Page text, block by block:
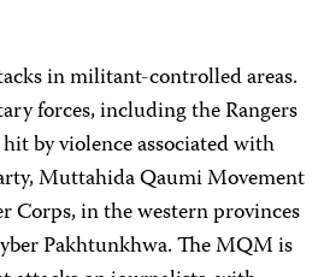
in militant-controlled areas.
forces, including the Rangers
by violence associated with
Muttahida Qaumi Movement
in the western provinces
Pakhtunkhwa. The MQM is